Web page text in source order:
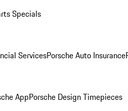
Specials
ServicesPorsche Auto Insurance
AppPorsche Design Timepieces